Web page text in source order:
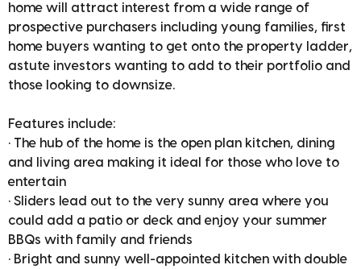
home will attract interest from a wide range of
prospective purchasers including young families, first
home buyers wanting to get onto the property ladder,
astute investors wanting to add to their portfolio and
those looking to downsize.
Features include:
• The hub of the home is the open plan kitchen, dining
and living area making it ideal for those who love to
entertain
• Sliders lead out to the very sunny area where you
could add a patio or deck and enjoy your summer
BBQs with family and friends
• Bright and sunny well-appointed kitchen with double